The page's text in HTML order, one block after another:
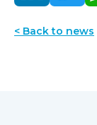
< Back to news